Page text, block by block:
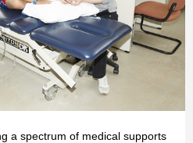
a spectrum of medical supports